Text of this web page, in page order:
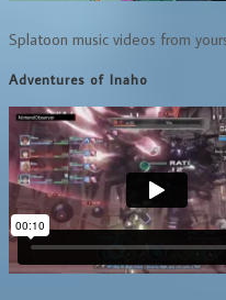
Splatoon music videos from
Adventures of Inaho